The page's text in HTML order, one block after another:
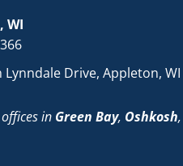
WI
Drive, Appleton, WI
in Green Bay, Oshkosh